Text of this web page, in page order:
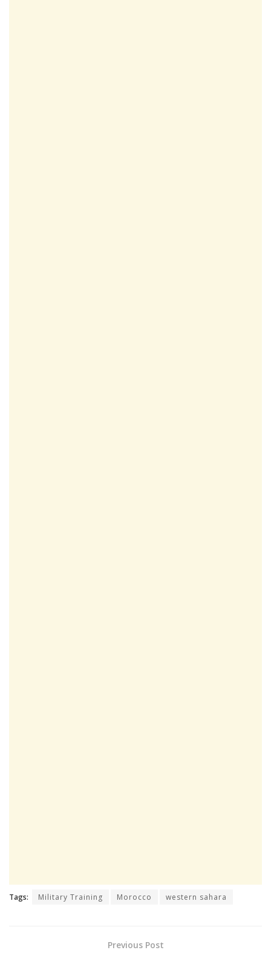
Tags: Military Training Morocco western sahara
Previous Post